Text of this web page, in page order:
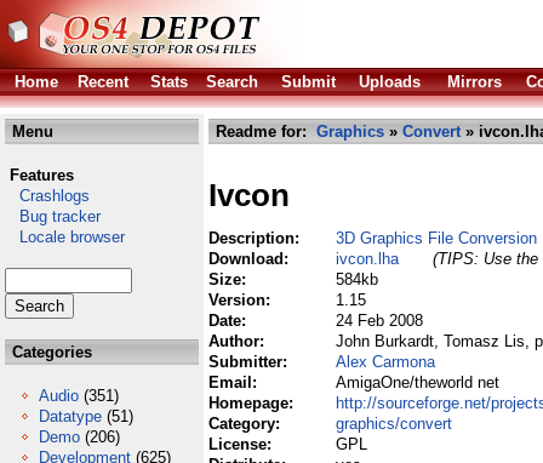
Home Recent Stats Search Submit Uploads Mirrors
Menu
Features
Crashlogs
Bug tracker
Locale browser
Categories
Audio (351)
Datatype (51)
Demo (206)
Development (625)
Readme for: Graphics » Convert»
Ivcon
Description:
3D Graphics File Conversion
Download:
ivcon.lha
(TIPS: Use the
Size:
584kb
Version:
1.15
Date:
24 Feb 2008
Author:
John Burkardt, Tomasz Lis,
Submitter:
Alex Carmona
Email:
AmigaOne/theworld net
Homepage:
http://sourceforge.net/
Category:
graphics/convert
License:
GPL